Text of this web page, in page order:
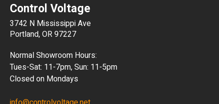
Control Voltage
3742 N Mississippi Ave
Portland, OR 97227
Normal Showroom Hours:
Tues-Sat: 11-7pm, Sun: 11-5pm
Closed on Mondays
MXN